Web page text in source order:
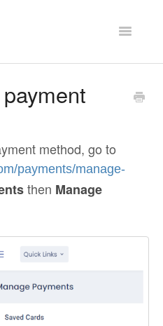
Toggle
method, go to
payments/manage-
then Manage